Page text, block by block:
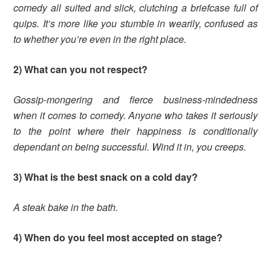
comedy all suited and slick, clutching a briefcase full of
quips. It’s more like you stumble in wearily, confused as
to whether you’re even in the right place.
2) What can you not respect?
Gossip-mongering and fierce business-mindedness
when it comes to comedy. Anyone who takes it seriously
to the point where their happiness is conditionally
dependant on being successful. Wind it in, you creeps.
3) What is the best snack on a cold day?
A steak bake in the bath.
4) When do you feel most accepted on stage?